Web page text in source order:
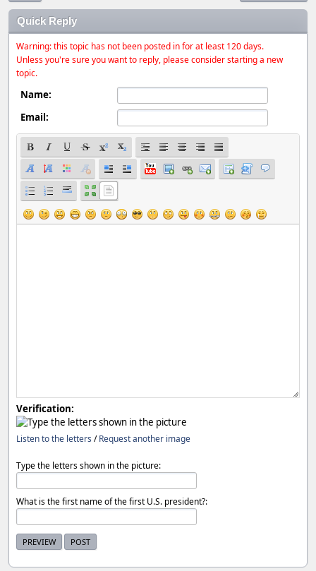
Quick Reply
Warning: this topic has not been posted in for at least 120 days.
Unless you're sure you want to reply, please consider starting a new
topic.
Name:
Email:
Verification:
Listen to the letters /Request another image
Type the letters shown in the picture:
What is the first name of the first U.S. president?: